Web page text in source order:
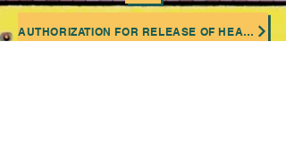
AUTHORIZATION FOR RELEASE OF HEALTH INFORMATION (OPENS EXTERNAL LINK)